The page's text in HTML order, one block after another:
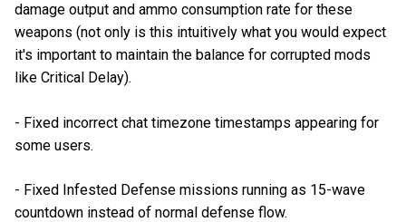
damage output and ammo consumption rate for these
weapons (not only is this intuitively what you would expect
it's important to maintain the balance for corrupted mods
like Critical Delay).
- Fixed incorrect chat timezone timestamps appearing for
some users.
- Fixed Infested Defense missions running as 15-wave
countdown instead of normal defense flow.